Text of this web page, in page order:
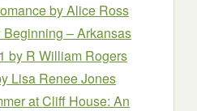
by Alice Ross
– Arkansas
by R William Rogers
Lisa Renee Jones
at Cliff House: An